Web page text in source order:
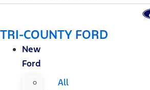
TRI-COUNTY FORD
New
Ford
All